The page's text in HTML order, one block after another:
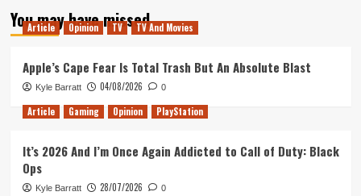
You may have missed
Article Opinion TV TV And Movies
Apple’s Cape Fear Is Total Trash But An Absolute Blast
Kyle Barratt 04/08/2026 0
Article Gaming Opinion PlayStation
It’s 2026 And I’m Once Again Addicted to Call of Duty: Black
Ops
Kyle Barratt 28/07/2026 0